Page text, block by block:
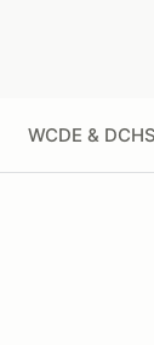
WCDE &